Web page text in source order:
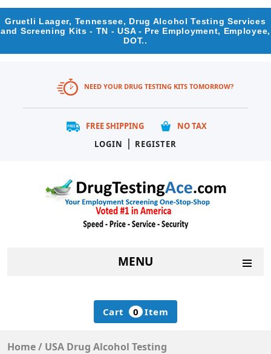
Gruetli Laager, Tennessee, Drug Alcohol Testing Services
and Screening Kits - TN - USA - Pre Employment, Employee,
DOT..
NEED YOUR DRUG TESTING KITS TOMORROW?
FREE SHIPPING
NO TAX
LOGIN
| REGISTER
MENU
Cart 0 Item
Home/ USA Drug Alcohol Testing